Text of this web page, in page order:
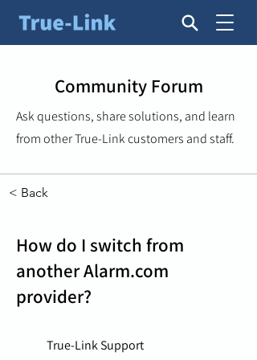
Community Forum
Ask questions, share solutions, and learn
from other True-Link customers and staff.
< Back
How do I switch from
another Alarm.com
provider?
True-Link Support